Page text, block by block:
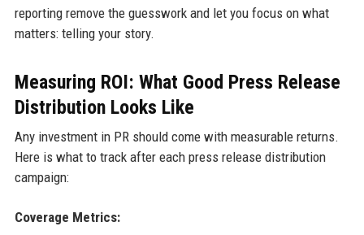
reporting remove the guesswork and let you focus on what
matters: telling your story.
Measuring ROI: What Good Press Release
Distribution Looks Like
Any investment in PR should come with measurable returns.
Here is what to track after each press release distribution
campaign:
Coverage Metrics: